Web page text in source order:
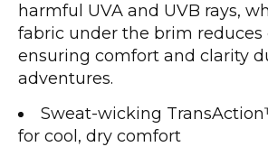
harmful UVA and UVB rays,
fabric under the brim reduces
ensuring comfort and clarity
adventures.
Sweat-wicking
for cool, dry comfort